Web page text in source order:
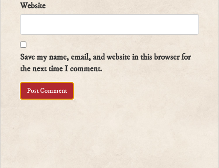
Website
Save my name, email, and website in this browser for
the next time I comment.